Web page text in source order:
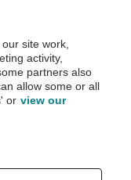
before purchase.
AA.
site work,
activity,
partners also
allow some or all
or view our